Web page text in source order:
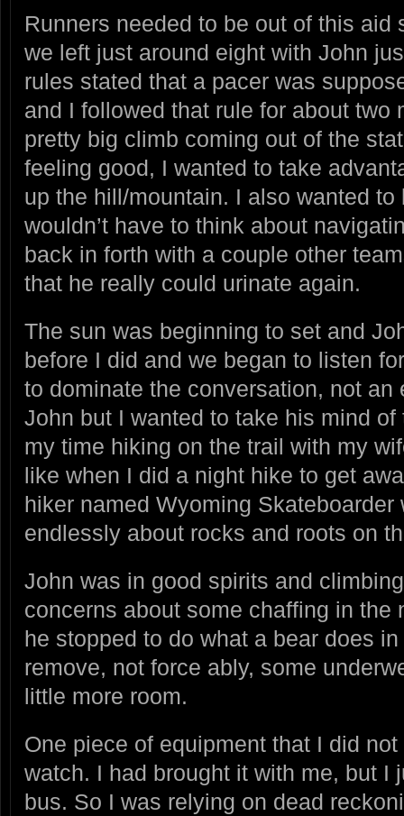
Runners needed to be out of this aid
we left just around eight with John
rules stated that a pacer was
and I followed that rule for about two
pretty big climb coming out of the
feeling good, I wanted to take
up the hill/mountain. I also wanted
wouldn’t have to think about
back in forth with a couple other
that he really could urinate again.
The sun was beginning to set and
before I did and we began to listen
to dominate the conversation, not an
John but I wanted to take his mind
my time hiking on the trail with my
like when I did a night hike to get
hiker named Wyoming Skateboarder
endlessly about rocks and roots on
John was in good spirits and
concerns about some chaffing in the
he stopped to do what a bear does
remove, not force ably, some
little more room.
One piece of equipment that I did
watch. I had brought it with me, but I
bus. So I was relying on dead